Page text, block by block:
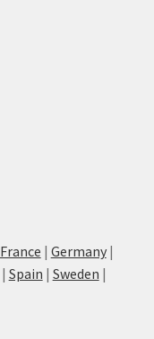
France | Germany|
| Spain | Sweden |